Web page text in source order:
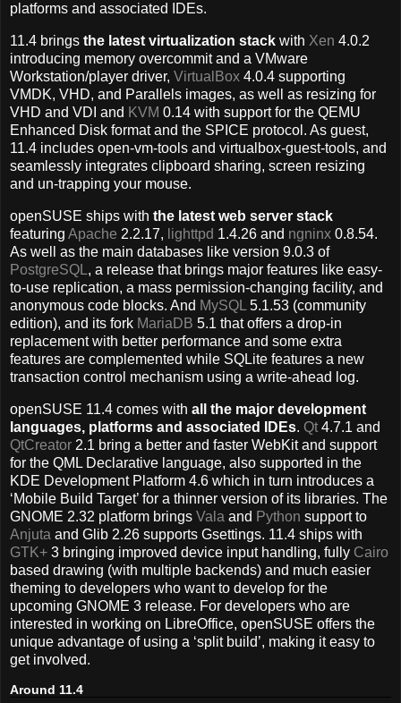
platforms and associated IDEs.
11.4 brings the latest virtualization stack with Xen 4.0.2
introducing memory overcommit and a VMware
Workstation/player driver, VirtualBox 4.0.4 supporting
VMDK, VHD, and Parallels images, as well as resizing for
VHD and VDI and KVM 0.14 with support for the QEMU
Enhanced Disk format and the SPICE protocol. As guest,
11.4 includes open-vm-tools and virtualbox-guest-tools, and
seamlessly integrates clipboard sharing, screen resizing
and un-trapping your mouse.
openSUSE ships with the latest web server stack
featuring Apache 2.2.17, lighttpd 1.4.26 and ngninx 0.8.54.
As well as the main databases like version 9.0.3 of
PostgreSQL, a release that brings major features like easy-
to-use replication, a mass permission-changing facility, and
anonymous code blocks. And MySQL 5.1.53 (community
edition), and its fork MariaDB 5.1 that offers a drop-in
replacement with better performance and some extra
features are complemented while SQLite features a new
transaction control mechanism using a write-ahead log.
openSUSE 11.4 comes with all the major development
languages, platforms and associated IDEs. Qt 4.7.1 and
QtCreator 2.1 bring a better and faster WebKit and support
for the QML Declarative language, also supported in the
KDE Development Platform 4.6 which in turn introduces a
‘Mobile Build Target’ for a thinner version of its libraries. The
GNOME 2.32 platform brings Vala and Python support to
Anjuta and Glib 2.26 supports Gsettings. 11.4 ships with
GTK+ 3 bringing improved device input handling, fully Cairo
based drawing (with multiple backends) and much easier
theming to developers who want to develop for the
upcoming GNOME 3 release. For developers who are
interested in working on LibreOffice, openSUSE offers the
unique advantage of using a ‘split build’, making it easy to
get involved.
Around 11.4